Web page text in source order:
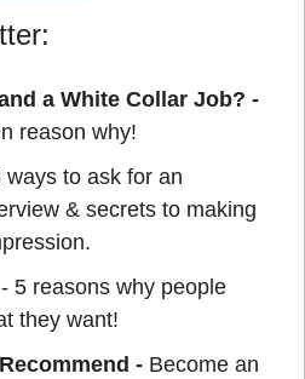
reason why!
ways to ask for an
& secrets to making
- 5 reasons why people
they want!
- Become an